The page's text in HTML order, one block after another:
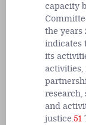
capacity
the years
indicates
its
activities,
and
justice.51